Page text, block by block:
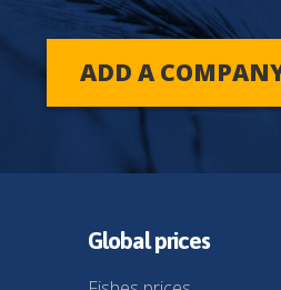
ADD A
Global prices